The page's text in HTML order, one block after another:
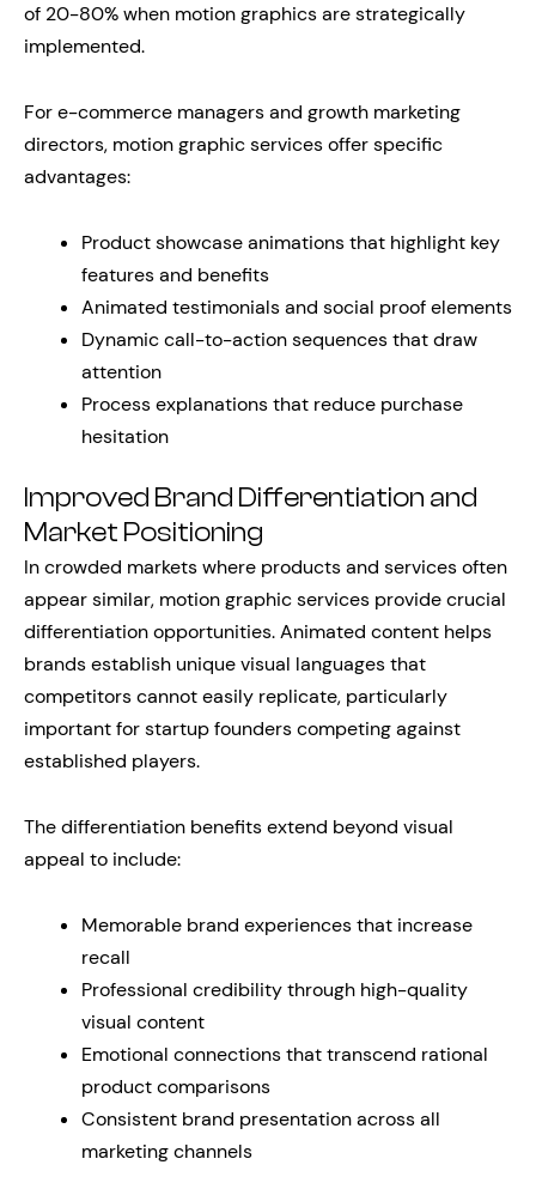
of 20-80% when motion graphics are strategically
implemented.
For e-commerce managers and growth marketing
directors, motion graphic services offer specific
advantages:
Product showcase animations that highlight key
features and benefits
Animated testimonials and social proof elements
Dynamic call-to-action sequences that draw
attention
Process explanations that reduce purchase
hesitation
Improved Brand Differentiation and
Market Positioning
In crowded markets where products and services often
appear similar, motion graphic services provide crucial
differentiation opportunities. Animated content helps
brands establish unique visual languages that
competitors cannot easily replicate, particularly
important for startup founders competing against
established players.
The differentiation benefits extend beyond visual
appeal to include:
Memorable brand experiences that increase
recall
Professional credibility through high-quality
visual content
Emotional connections that transcend rational
product comparisons
Consistent brand presentation across all
marketing channels